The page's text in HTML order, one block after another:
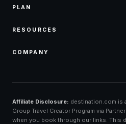
PLAN
RESOURCES
COMPANY
Affiliate Disclosure: destination.com is
Group Travel Creator Program via
when you book through our links. This